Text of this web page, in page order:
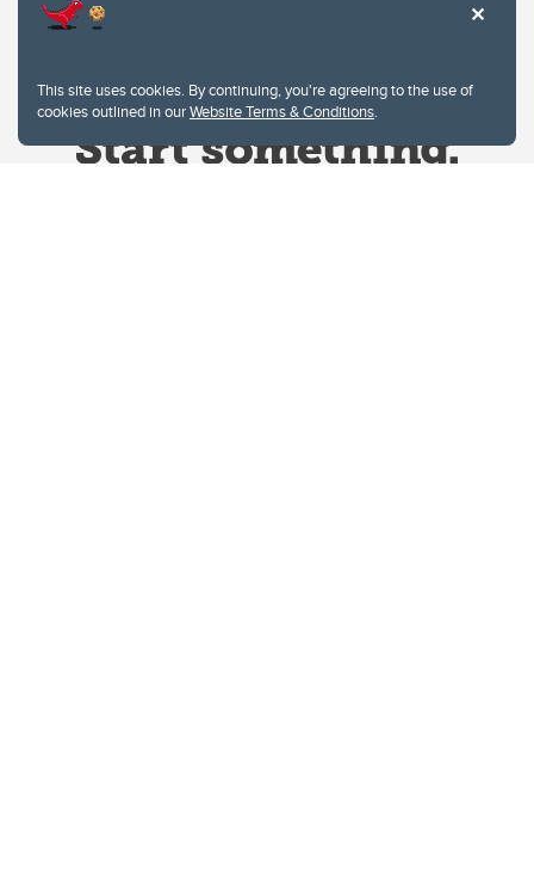
This site uses cookies. By continuing, you're agreeing to the use of
cookies outlined in ourWebsite Terms & Conditions.